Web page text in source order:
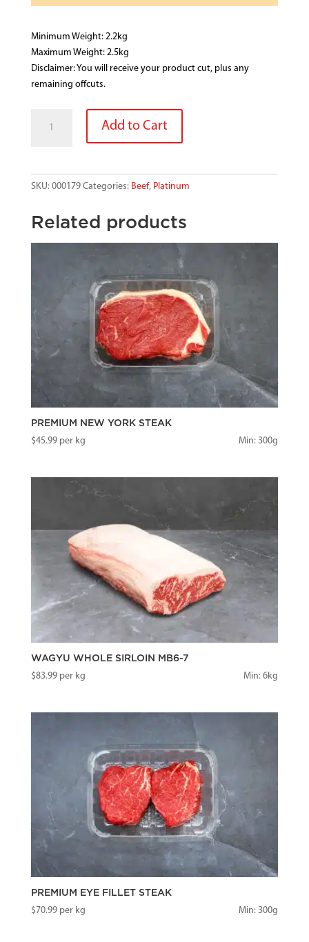
Minimum Weight: 2.2kg
Maximum Weight: 2.5kg
Disclaimer: You will receive your product cut, plus any
remaining offcuts.
SCOTCH
Add to Cart
SKU: 000179 Categories: Beef, Platinum
Related products
PREMIUM NEW YORK STEAK
$45.99per kg Min: 300g
WAGYU WHOLE SIRLOIN MB6-7
$83.99per kg Min: 6kg
PREMIUM EYE FILLET STEAK
$70.99per kg Min: 300g